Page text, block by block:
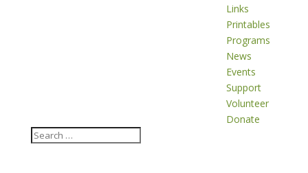
Links
Printables
Programs
News
Events
Support
Volunteer
Donate